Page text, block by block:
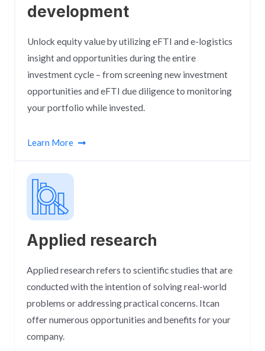
development​
Unlock equity value by utilizing eFTI and e-logistics
insight and opportunities during the entire
investment cycle – from screening new investment
opportunities and eFTI due diligence to monitoring
your portfolio while invested.
Learn More
Applied research
Applied research refers to scientific studies that are
conducted with the intention of solving real-world
problems or addressing practical concerns. Itcan
offer numerous opportunities and benefits for your
company.